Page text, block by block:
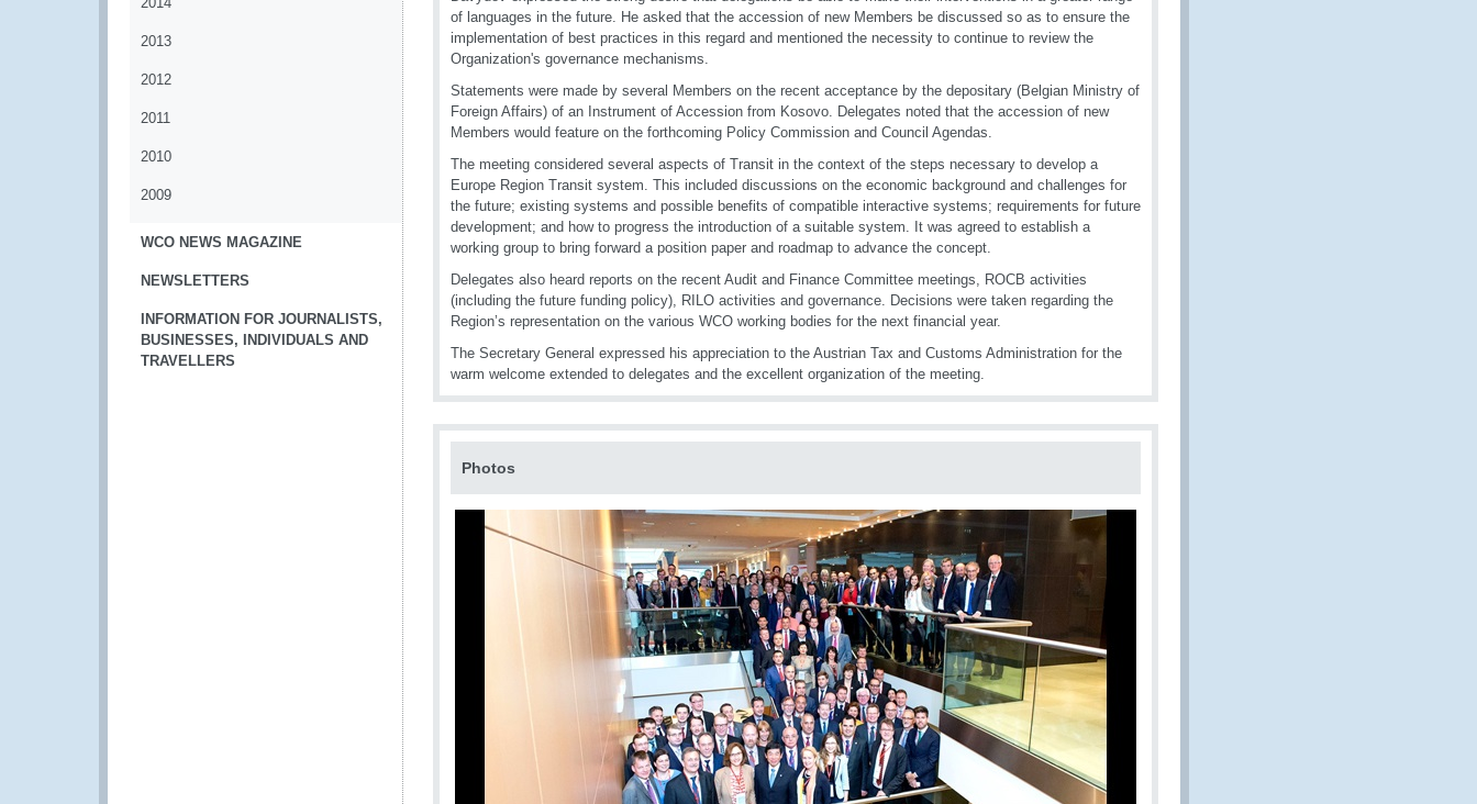
2013
2012
2011
2010
2009
WCO NEWS MAGAZINE
NEWSLETTERS
INFORMATION FOR JOURNALISTS,
BUSINESSES, INDIVIDUALS AND
TRAVELLERS
of languages in the future. He asked that the accession of new Members be discussed so as to ensure the
implementation of best practices in this regard and mentioned the necessity to continue to review the
Organization's governance mechanisms.
Statements were made by several Members on the recent acceptance by the depositary (Belgian Ministry of
Foreign Affairs) of an Instrument of Accession from Kosovo. Delegates noted that the accession of new
Members would feature on the forthcoming Policy Commission and Council Agendas.
The meeting considered several aspects of Transit in the context of the steps necessary to develop a
Europe Region Transit system. This included discussions on the economic background and challenges for
the future; existing systems and possible benefits of compatible interactive systems; requirements for future
development; and how to progress the introduction of a suitable system. It was agreed to establish a
working group to bring forward a position paper and roadmap to advance the concept.
Delegates also heard reports on the recent Audit and Finance Committee meetings, ROCB activities
(including the future funding policy), RILO activities and governance. Decisions were taken regarding the
Region’s representation on the various WCO working bodies for the next financial year.
The Secretary General expressed his appreciation to the Austrian Tax and Customs Administration for the
warm welcome extended to delegates and the excellent organization of the meeting.
Photos